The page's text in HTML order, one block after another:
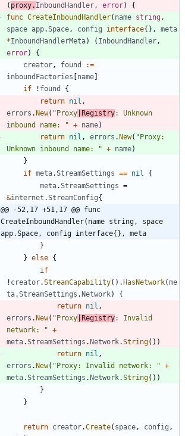
( proxy. InboundHandler , error)
{
func CreateInboundHandler( name string ,
space app.Space , config interface{} ,
meta
*InboundHandlerMeta) ( InboundHandler ,
error)
{
creator , found
:=
inboundFactories [name]
if
! found
{
return nil ,
errors .New( "Proxy |Registry: Unknown
inbound name: " + name)
return nil , errors .New( "Proxy:
Unknown inbound name: " + name)
}
if meta.StreamSettings == nil
{
meta.StreamSettings =
&internet .StreamConfig{
@@ -52,17 +51,17 @@ func
CreateInboundHandler(name string, space
app.Space, config interface{}, meta
}
} else {
if
! creator.StreamCapability( ) .HasNetwork(me
ta.StreamSettings .Network)
{
return nil ,
errors .New( "Proxy |Registry: Invalid
network: " +
meta.StreamSettings .Network.String( ) )
return nil ,
errors .New( "Proxy: Invalid network: " +
meta.StreamSettings .Network.String( ) )
}
}
return creator.Create( space , config ,